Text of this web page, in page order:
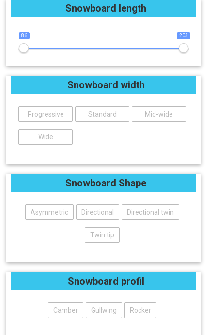
Snowboard length
86 203
Snowboard width
Progressive Standard Mid-wide
Wide
Snowboard Shape
Asymmetric Directional Directional twin
Twin tip
Snowboard profil
Camber Gullwing Rocker